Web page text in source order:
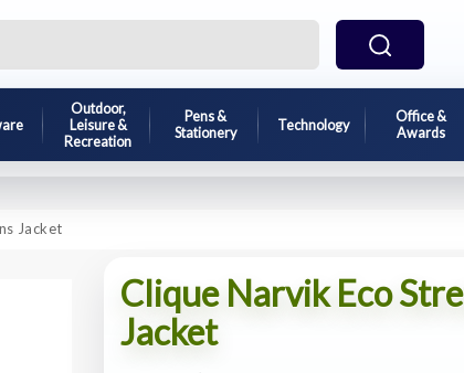
Outdoor,
Leisure &
Recreation
Pens &
Stationery
Technology
Office &
Awards
Jacket
Clique Narvik Eco
Jacket